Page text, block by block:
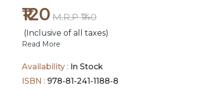
HOT
DEALS
ORDERS
₹120 M.R.P ₹140
(Inclusive of all taxes)
Read More
Availability : In Stock
ISBN : 978-81-241-1188-8